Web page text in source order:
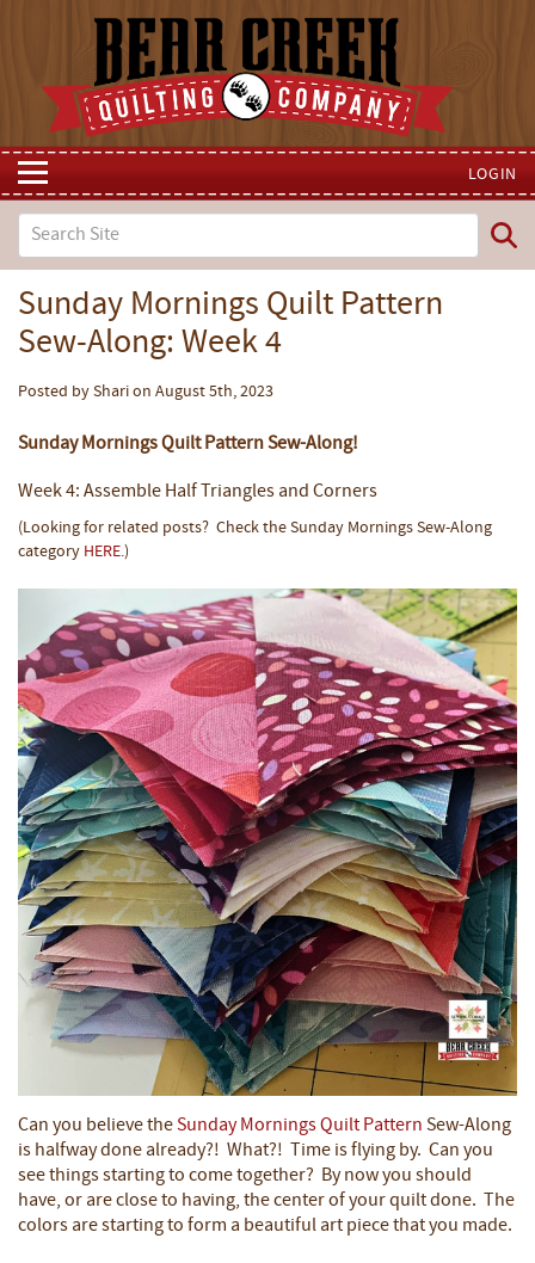
LOGIN
Sunday Mornings Quilt Pattern
Sew-Along: Week 4
Posted by Shari on August 5th, 2023
Sunday Mornings Quilt Pattern Sew-Along!
Week 4: Assemble Half Triangles and Corners
(Looking for related posts? Check the Sunday Mornings Sew-Along
category HERE.)
Can you believe theSunday Mornings Quilt Pattern Sew-Along
is halfway done already?! What?! Time is flying by. Can you
see things starting to come together? By now you should
have, or are close to having, the center of your quilt done. The
colors are starting to form a beautiful art piece that you made.